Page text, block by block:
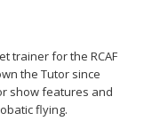
trainer for the RCAF
the Tutor since
show features and
flying.